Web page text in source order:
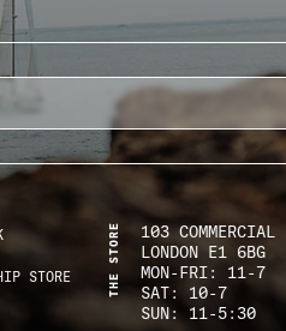
STORE THE STORE
103
LONDON E1 6BG
MON-FRI: 11-7
SAT: 10-7
SUN: 11-5:30